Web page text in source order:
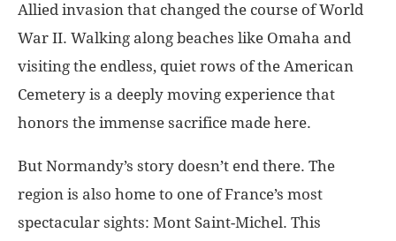
Allied invasion that changed the course of World
War II. Walking along beaches like Omaha and
visiting the endless, quiet rows of the American
Cemetery is a deeply moving experience that
honors the immense sacrifice made here.
But Normandy’s story doesn’t end there. The
region is also home to one of France’s most
spectacular sights: Mont Saint-Michel. This